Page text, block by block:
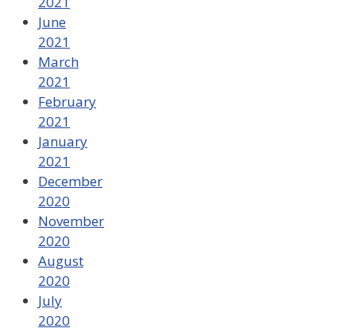
June
2021
March
2021
February
2021
January
2021
December
2020
November
2020
August
2020
July
2020